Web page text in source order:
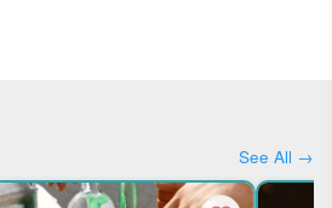
See All →